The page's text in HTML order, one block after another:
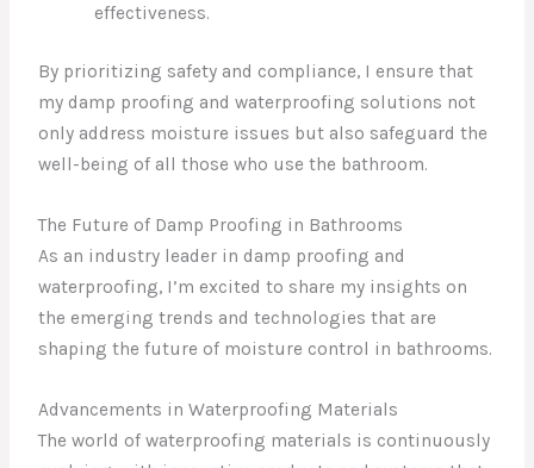
effectiveness.
By prioritizing safety and compliance, I ensure that
my damp proofing and waterproofing solutions not
only address moisture issues but also safeguard the
well-being of all those who use the bathroom.
The Future of Damp Proofing in Bathrooms
As an industry leader in damp proofing and
waterproofing, I’m excited to share my insights on
the emerging trends and technologies that are
shaping the future of moisture control in bathrooms.
Advancements in Waterproofing Materials
The world of waterproofing materials is continuously